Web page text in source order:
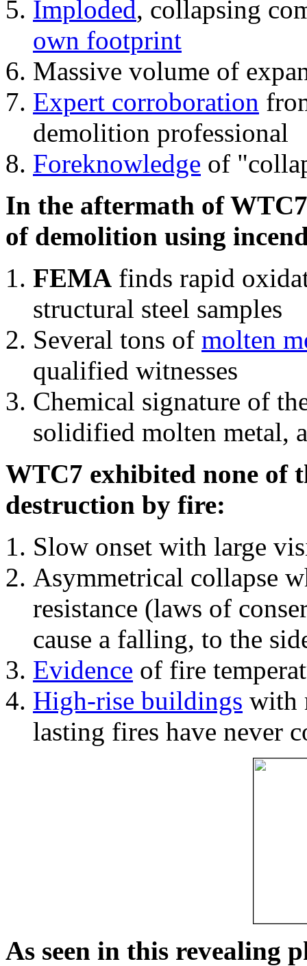
Imploded, collapsing
own footprint
Massive volume of
Expert corroboration
demolition professional
Foreknowledge of
In the aftermath of
of demolition using
FEMA finds rapid
structural steel samples
Several tons of molten
qualified witnesses
Chemical signature of
solidified molten metal,
WTC7 exhibited none of
destruction by fire:
Slow onset with large
Asymmetrical collapse
resistance (laws of
cause a falling, to the
Evidence of fire
High-rise buildings with
lasting fires have never
As seen in this revealing